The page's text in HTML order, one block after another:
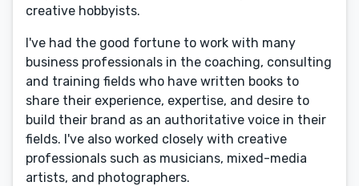
creative hobbyists.
I've had the good fortune to work with many
business professionals in the coaching, consulting
and training fields who have written books to
share their experience, expertise, and desire to
build their brand as an authoritative voice in their
fields. I've also worked closely with creative
professionals such as musicians, mixed-media
artists, and photographers.